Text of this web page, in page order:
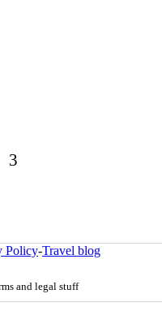
3
Policy-Travel blog
and legal stuff